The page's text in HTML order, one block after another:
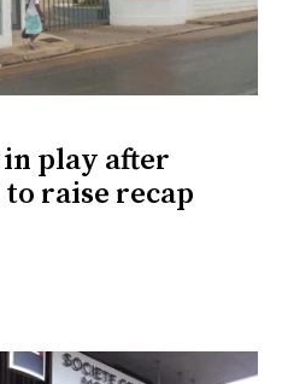
in play after
raise recap